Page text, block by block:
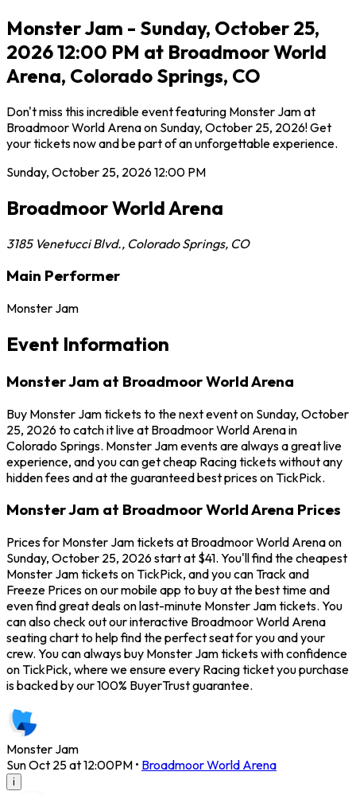
Monster Jam - Sunday, October 25,
2026 12:00 PM at Broadmoor World
Arena, Colorado Springs, CO
Don't miss this incredible event featuring Monster Jam at
Broadmoor World Arena on Sunday, October 25, 2026! Get
your tickets now and be part of an unforgettable experience.
Sunday, October 25, 202612:00 PM
Broadmoor World Arena
3185 Venetucci Blvd., Colorado Springs, CO
Main Performer
Monster Jam
Event Information
Monster Jam at Broadmoor World Arena
Buy Monster Jam tickets to the next event on Sunday, October
25, 2026 to catch it live at Broadmoor World Arena in
Colorado Springs. Monster Jam events are always a great live
experience, and you can get cheap Racing tickets without any
hidden fees and at the guaranteed best prices on TickPick.
Monster Jam at Broadmoor World Arena Prices
Prices for Monster Jam tickets at Broadmoor World Arena on
Sunday, October 25, 2026 start at $41. You'll find the cheapest
Monster Jam tickets on TickPick, and you can Track and
Freeze Prices on our mobile app to buy at the best time and
even find great deals on last-minute Monster Jam tickets. You
can also check out our interactive Broadmoor World Arena
seating chart to help find the perfect seat for you and your
crew. You can always buy Monster Jam tickets with confidence
on TickPick, where we ensure every Racing ticket you purchase
is backed by our 100% BuyerTrust guarantee.
Monster Jam
Sun Oct 25 at 12:00PM • Broadmoor World Arena
i